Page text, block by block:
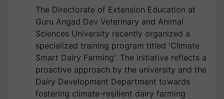
The Directorate of Extension Education at
Guru Angad Dev Veterinary and Animal
Sciences University recently organized a
specialized training program titled 'Climate
Smart Dairy Farming'. The initiative reflects a
proactive approach by the university and the
Dairy Development Department towards
fostering climate-resilient dairy farming